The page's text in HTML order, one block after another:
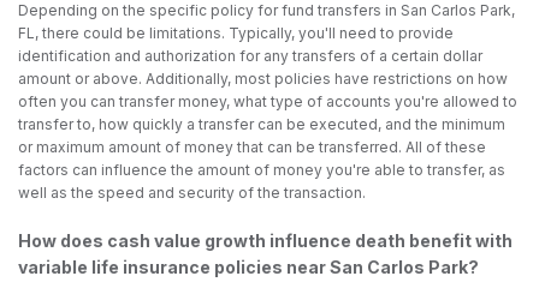
Depending on the specific policy for fund transfers in San Carlos Park,
FL, there could be limitations. Typically, you'll need to provide
identification and authorization for any transfers of a certain dollar
amount or above. Additionally, most policies have restrictions on how
often you can transfer money, what type of accounts you're allowed to
transfer to, how quickly a transfer can be executed, and the minimum
or maximum amount of money that can be transferred. All of these
factors can influence the amount of money you're able to transfer, as
well as the speed and security of the transaction.
How does cash value growth influence death benefit with
variable life insurance policies near San Carlos Park?